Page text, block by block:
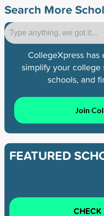
Search More
CollegeXpress
simplify your
schools, and
Join
FEATURED